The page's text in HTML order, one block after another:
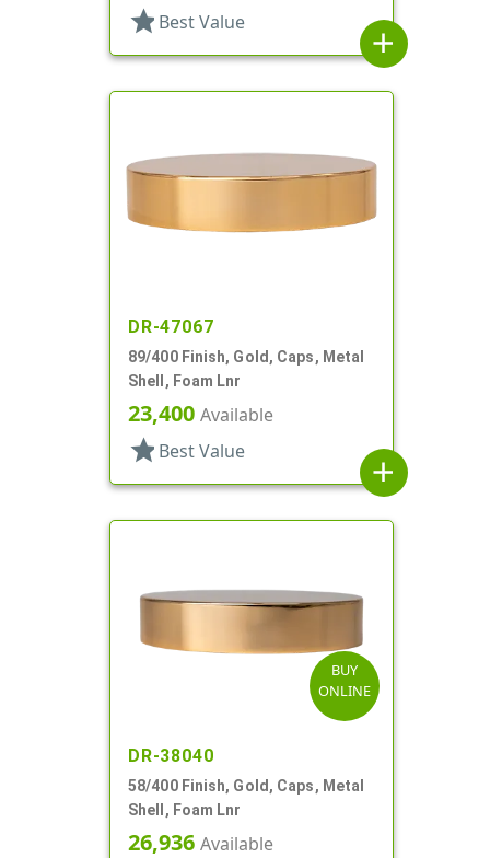
star Best Value
add
DR-47067
89/400 Finish, Gold, Caps, Metal
Shell, Foam Lnr
23,400 Available
star Best Value
add
BUY
ONLINE
DR-38040
58/400 Finish, Gold, Caps, Metal
Shell, Foam Lnr
26,936 Available